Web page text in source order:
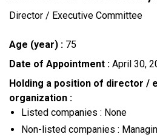
Director / Executive Committee
Age (year) : 75
Date of Appointment : April 30,
Holding a position of director /
organization :
Listed companies : None
Non-listed companies :